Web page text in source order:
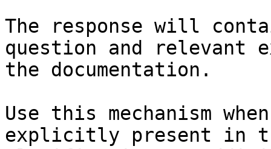
The response will
question and relevant
the documentation.
Use this mechanism
explicitly present in